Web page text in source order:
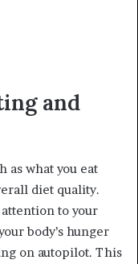
and
as what you eat
diet quality.
to your
body’s hunger
on autopilot. This